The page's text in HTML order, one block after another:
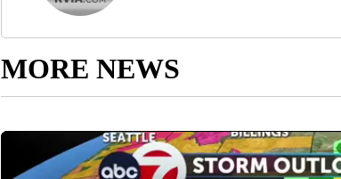
MORE NEWS